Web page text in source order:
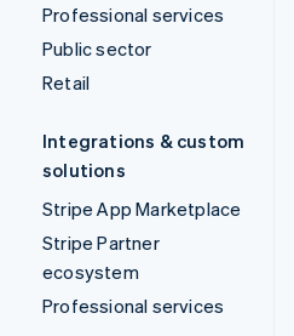
Professional services
Public sector
Retail
Integrations & custom
solutions
Stripe App Marketplace
Stripe Partner
ecosystem
Professional services